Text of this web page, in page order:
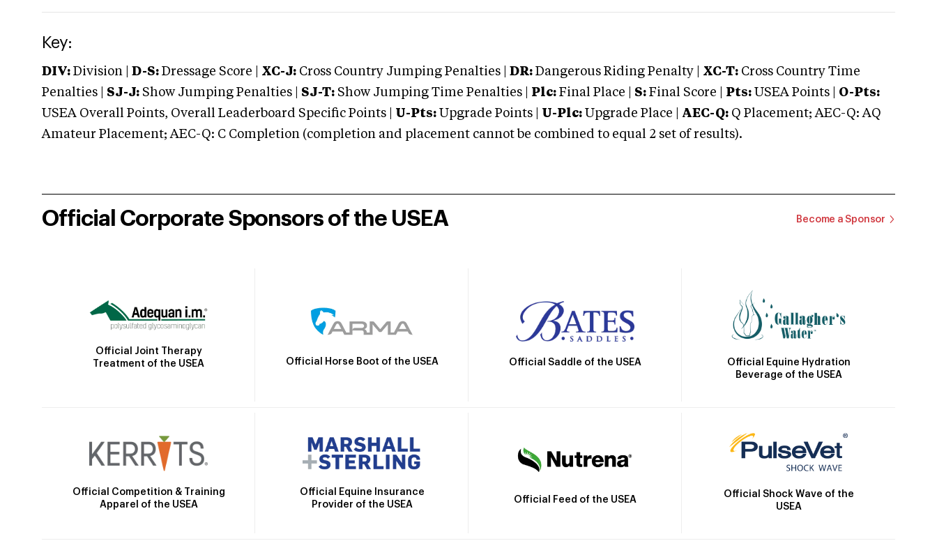
Key:
DIV: Division | D-S: Dressage Score | XC-J: Cross Country Jumping Penalties | DR: Dangerous Riding Penalty | XC-T: Cross Country Time
Penalties | SJ-J: Show Jumping Penalties | SJ-T: Show Jumping Time Penalties | Plc: Final Place | S: Final Score | Pts: USEA Points | O-Pts:
USEA Overall Points, Overall Leaderboard Specific Points | U-Pts: Upgrade Points | U-Plc: Upgrade Place | AEC-Q: Q Placement; AEC-Q: AQ
Amateur Placement; AEC-Q: C Completion (completion and placement cannot be combined to equal 2 set of results).
Official Corporate Sponsors of the USEA Become a Sponsor
Official Joint Therapy
Treatment of the USEA
Official Horse Boot of the USEA Official Saddle of the USEA
Official Equine Hydration
Beverage of the USEA
Official Competition & Training
Apparel of the USEA
Official Equine Insurance
Provider of the USEA
Official Feed of the USEA
Official Shock Wave of the
USEA